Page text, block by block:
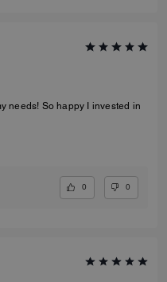
I invested in
0 0